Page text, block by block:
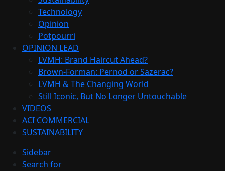
Technology
Opinion
Potpourri
OPINION LEAD
LVMH: Brand Haircut Ahead?
Brown-Forman: Pernod or Sazerac?
LVMH & The Changing World
Still Iconic, But No Longer Untouchable
VIDEOS
ACI COMMERCIAL
SUSTAINABILITY
Sidebar
Search for